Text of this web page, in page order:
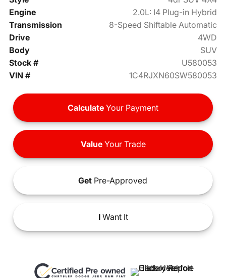
Engine
2.0L: I4 Plug-in Hybrid
Transmission
8-Speed Shiftable Automatic
Drive
4WD
Body
SUV
Stock #
U580053
VIN #
1C4RJXN60SW580053
Calculate Your Payment
ValueYour Trade
Get Pre-Approved
IWant It